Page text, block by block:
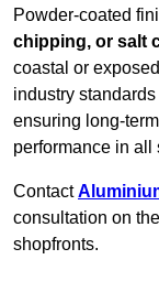
Powder-coated
chipping, or salt
coastal or
industry
ensuring long-
performance in all
Contact
consultation on
shopfronts.